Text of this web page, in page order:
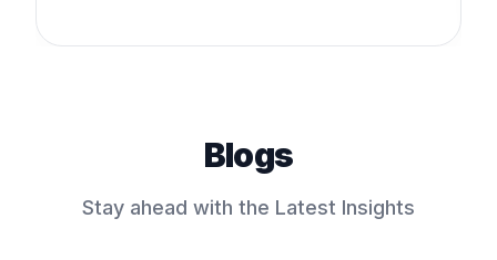
Blogs
Stay ahead with the Latest Insights